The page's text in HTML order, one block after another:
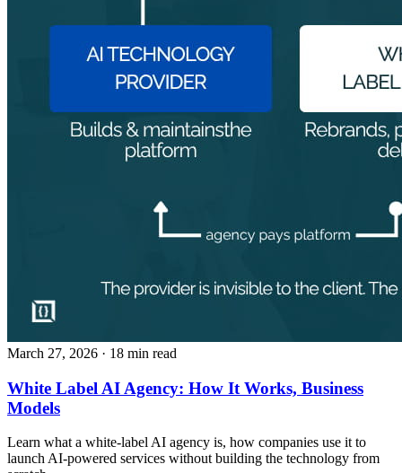
March 27, 2026 · 18 min read
White Label AI Agency: How It Works, Business
Models
Learn what a white-label AI agency is, how companies use it to
launch AI-powered services without building the technology from